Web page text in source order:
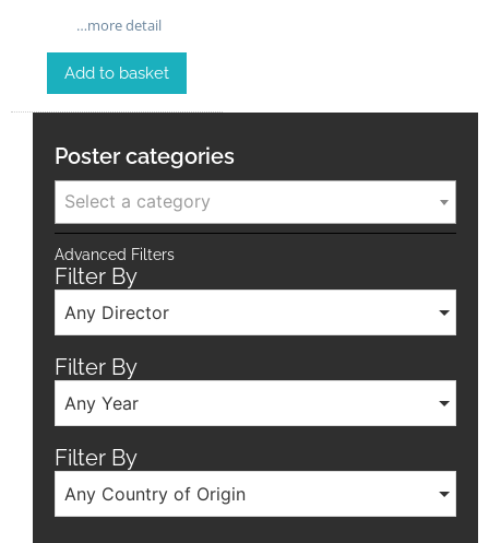
…more detail
Add to basket
Poster categories
Select a category
Advanced Filters
Filter By
Any Director
Filter By
Any Year
Filter By
Any Country of Origin